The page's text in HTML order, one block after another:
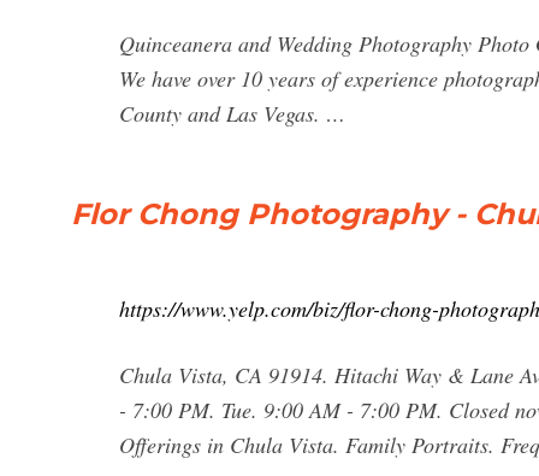
Quinceanera and Wedding Photography
We have over 10 years of experience
County and Las Vegas. …
Flor Chong Photography -
https://www.yelp.com/biz/flor-chong-
Chula Vista, CA 91914. Hitachi Way & Lane
- 7:00 PM. Tue. 9:00 AM - 7:00 PM. Closed
Offerings in Chula Vista. Family Portraits.